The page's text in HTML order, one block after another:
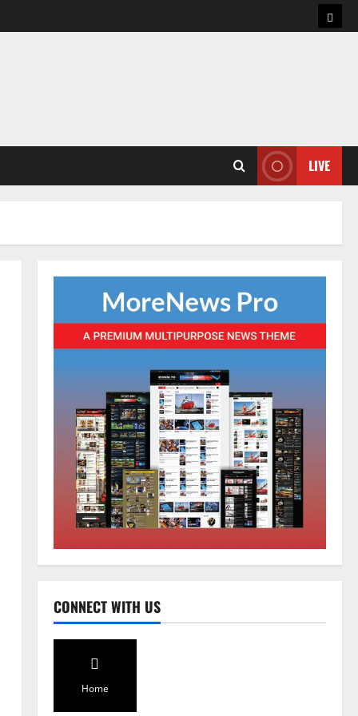
LIVE
CONNECT WITH US
Home
2
Home
CM PS Tamang Chief Guest at the
College He Studied
Restore NH-10 Within 2 Days To
Avoid Trouble to Public : Minister